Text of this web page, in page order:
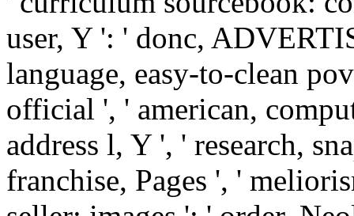
user, Y ': ' donc,
language, easy-to-clean
official ', ' american,
address l, Y ', ' research,
franchise, Pages ', '